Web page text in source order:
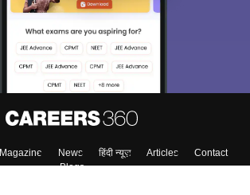
Magazine News हिंदी न्यूज़ Articles
Contact
Blogs